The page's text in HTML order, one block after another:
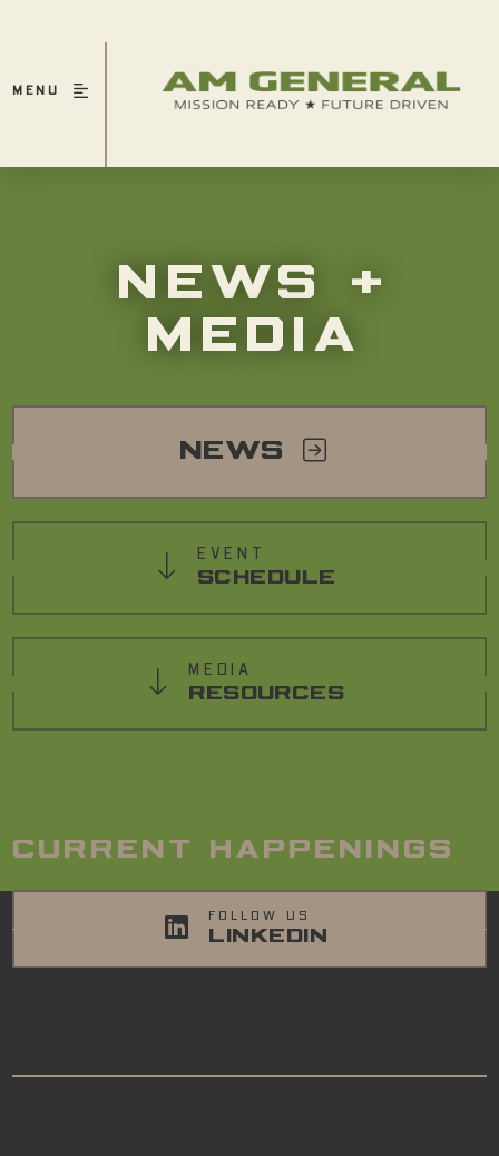
MENU
NEWS +
MEDIA
NEWS
EVENT
SCHEDULE
MEDIA
RESOURCES
CURRENT HAPPENINGS
FOLLOW US
LINKEDIN